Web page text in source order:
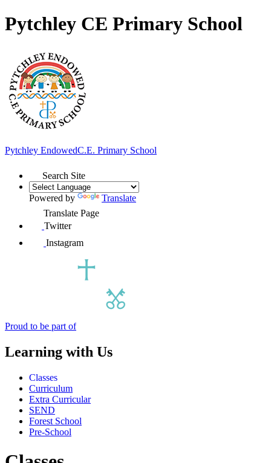
Pytchley CE Primary School
Pytchley EndowedC.E. Primary School
Search Site
Powered by
Translate
Translate Page
Twitter
Instagram
Proud to be part of
Learning with Us
Classes
Curriculum
Extra Curricular
SEND
Forest School
Pre-School